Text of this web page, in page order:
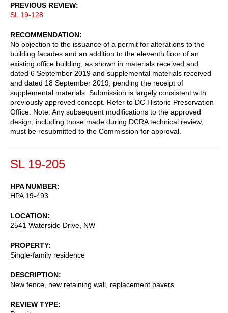
PREVIOUS REVIEW
SL 19-128
RECOMMENDATION
No objection to the issuance of a permit for alterations to the
building facades and an addition to the eleventh floor of an
existing office building, as shown in materials received and
dated 6 September 2019 and supplemental materials received
and dated 18 September 2019, pending the receipt of
supplemental materials. Submission is largely consistent with
previously approved concept. Refer to DC Historic Preservation
Office. Note: Any subsequent modifications to the approved
design, including those made during DCRA technical review,
must be resubmitted to the Commission for approval.
SL 19-205
HPA NUMBER
HPA 19-493
LOCATION
2541 Waterside Drive, NW
PROPERTY
Single-family residence
DESCRIPTION
New fence, new retaining wall, replacement pavers
REVIEW TYPE